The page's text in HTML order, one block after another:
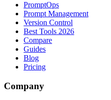
PromptOps
Prompt Management
Version Control
Best Tools 2026
Compare
Guides
Blog
Pricing
Company